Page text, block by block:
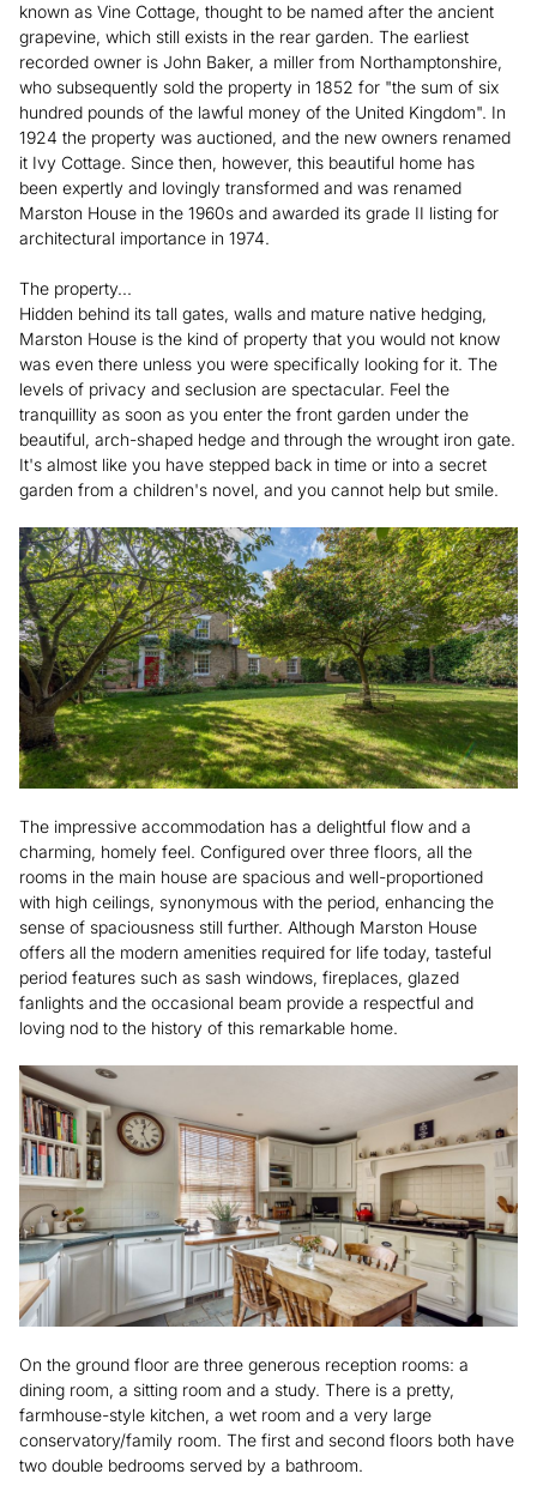
known as Vine Cottage, thought to be named after the ancient
grapevine, which still exists in the rear garden. The earliest
recorded owner is John Baker, a miller from Northamptonshire,
who subsequently sold the property in 1852 for "the sum of six
hundred pounds of the lawful money of the United Kingdom". In
1924 the property was auctioned, and the new owners renamed
it Ivy Cottage. Since then, however, this beautiful home has
been expertly and lovingly transformed and was renamed
Marston House in the 1960s and awarded its grade II listing for
architectural importance in 1974.
The property...
Hidden behind its tall gates, walls and mature native hedging,
Marston House is the kind of property that you would not know
was even there unless you were specifically looking for it. The
levels of privacy and seclusion are spectacular. Feel the
tranquillity as soon as you enter the front garden under the
beautiful, arch-shaped hedge and through the wrought iron gate.
It's almost like you have stepped back in time or into a secret
garden from a children's novel, and you cannot help but smile.
The impressive accommodation has a delightful flow and a
charming, homely feel. Configured over three floors, all the
rooms in the main house are spacious and well-proportioned
with high ceilings, synonymous with the period, enhancing the
sense of spaciousness still further. Although Marston House
offers all the modern amenities required for life today, tasteful
period features such as sash windows, fireplaces, glazed
fanlights and the occasional beam provide a respectful and
loving nod to the history of this remarkable home.
On the ground floor are three generous reception rooms: a
dining room, a sitting room and a study. There is a pretty,
farmhouse-style kitchen, a wet room and a very large
conservatory/family room. The first and second floors both have
two double bedrooms served by a bathroom.